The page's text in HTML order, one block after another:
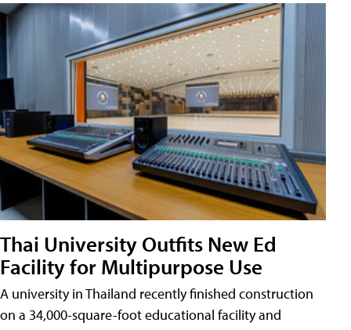
Thai University Outfits New Ed
Facility for Multipurpose Use
A university in Thailand recently finished construction
on a 34,000-square-foot educational facility and